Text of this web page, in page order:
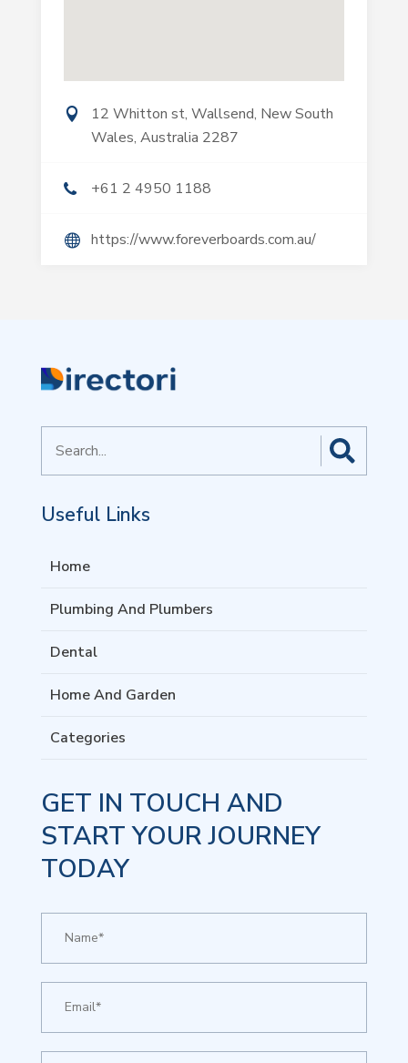
12 Whitton st, Wallsend, New South
Wales, Australia 2287
+61 2 4950 1188
https://www.foreverboards.com.au/
for
Useful Links
Home
Plumbing And Plumbers
Dental
Home And Garden
Categories
GET IN TOUCH AND
START YOUR JOURNEY
TODAY